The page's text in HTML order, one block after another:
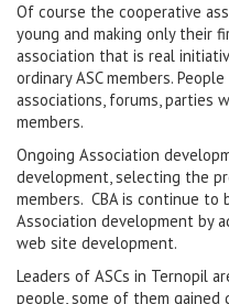
Of course the cooperative
young and making only their
association that is real
ordinary ASC members.
associations, forums, parties
members.
Ongoing Association
development, selecting the
members. CBA is continue
Association development by
web site development.
Leaders of ASCs in Ternopil
people, some of them gained